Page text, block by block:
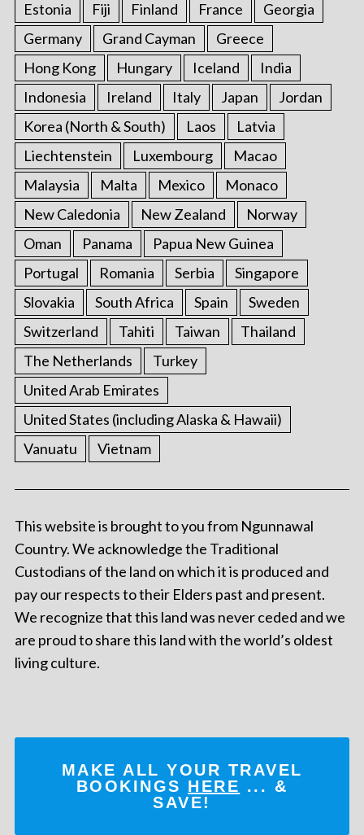
Estonia Fiji Finland France
Georgia
Germany
Grand Cayman
Greece
Hong Kong
Hungary Iceland
India
Indonesia
Ireland Italy Japan
Jordan
Korea (North & South)
Laos
Latvia
Liechtenstein
Luxembourg
Macao
Malaysia
Malta Mexico
Monaco
New Caledonia
New Zealand
Norway
Oman
Panama
Papua New Guinea
Portugal
Romania Serbia
Singapore
Slovakia
South Africa Spain
Sweden
Switzerland
Tahiti Taiwan
Thailand
The Netherlands
Turkey
United Arab Emirates
United States (including Alaska & Hawaii)
Vanuatu
Vietnam
This website is brought to you from Ngunnawal
Country. We acknowledge the Traditional
Custodians of the land on which it is produced and
pay our respects to their Elders past and present.
We recognize that this land was never ceded and we
are proud to share this land with the world’s oldest
living culture.
MAKE ALL YOUR TRAVEL
BOOKINGS HERE ... &
SAVE!